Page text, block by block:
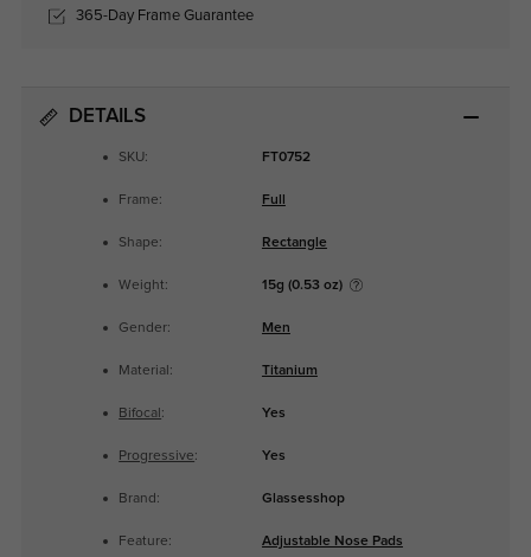
365-Day Frame Guarantee
DETAILS
SKU: FT0752
Frame: Full
Shape: Rectangle
Weight: 15g (0.53 oz)
Gender: Men
Material: Titanium
Bifocal : Yes
Progressive: Yes
Brand: Glassesshop
Feature: Adjustable Nose Pads